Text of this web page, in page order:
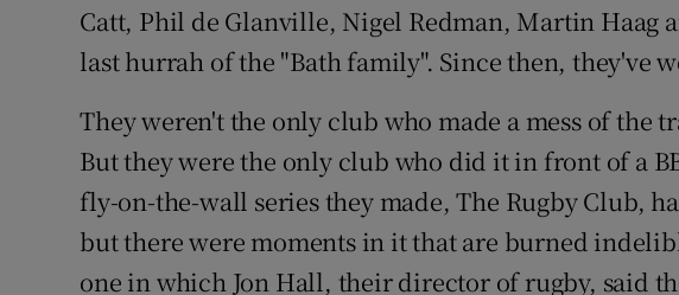
Catt, Phil de Glanville, Nigel Redman, Martin Haag
last hurrah of the "Bath family". Since then, they've
They weren't the only club who made a mess of the
But they were the only club who did it in front of a
fly-on-the-wall series they made, The Rugby Club,
but there were moments in it that are burned
one in which Jon Hall, their director of rugby, said